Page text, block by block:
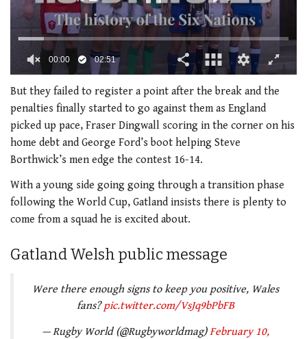
seconds
2
minutes,
51
seconds
00:00 02:51
But they failed to register a point after the break and the
penalties finally started to go against them as England
picked up pace, Fraser Dingwall scoring in the corner on his
home debt and George Ford’s boot helping Steve
Borthwick’s men edge the contest 16-14.
With a young side going going through a transition phase
following the World Cup, Gatland insists there is plenty to
come from a squad he is excited about.
Gatland Welsh public message
Were there enough signs to keep you positive, Wales
fans?pic.twitter.com/VsJq9bPbFB
— Rugby World (@Rugbyworldmag)February 10,